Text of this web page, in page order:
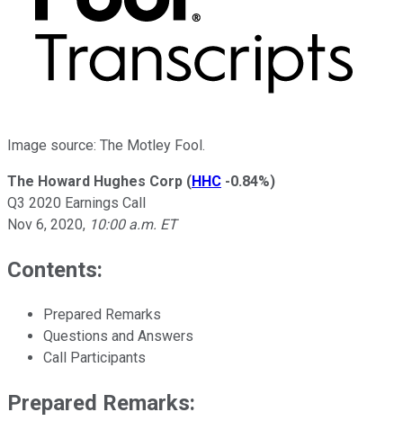
Image source: The Motley Fool.
The Howard Hughes Corp (HHC -0.84%)
Q3 2020 Earnings Call
Nov 6, 2020, 10:00 a.m. ET
Contents:
Prepared Remarks
Questions and Answers
Call Participants
Prepared Remarks: